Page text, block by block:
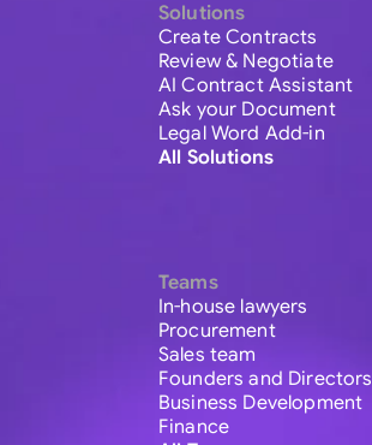
Solutions
Create Contracts
Review & Negotiate
AI Contract Assistant
Ask your Document
Legal Word Add-in
All Solutions
Teams
In-house lawyers
Procurement
Sales team
Founders and Directors
Business Development
Finance